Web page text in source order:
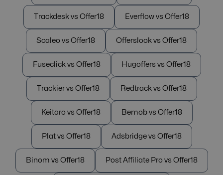
Trackdesk vs Offer18 Everflow vs Offer18
Scaleo vs Offer18 Offerslook vs Offer18
Fuseclick vs Offer18 Hugoffers vs Offer18
Trackier vs Offer18 Redtrack vs Offer18
Keitaro vs Offer18 Bemob vs Offer18
Plat vs Offer18 Adsbridge vs Offer18
Binom vs Offer18 Post Affiliate Pro vs Offer18